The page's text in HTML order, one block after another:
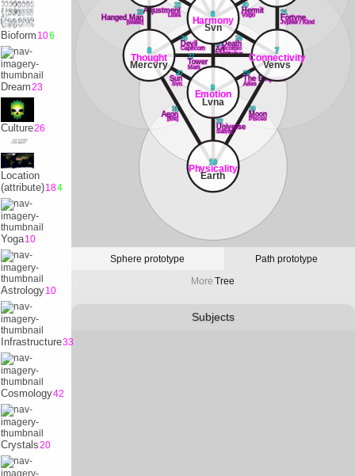
Bioform 106
Dream23
Culture26
Location
(attribute)184
Yoga10
Astrology10
Infrastructure33
Cosmology42
Crystals20
20
Hermit
Virgo 21
Fortvne
Jvpiter / Kind
22
Adjustment
Libra
23
Hanged Man
[water]
24
Death
Scorpio
25
Art
Sagittarivs
26
Devil
Capricorn
27
Tower
Mars
28
The Emperor
Aries
29
Moon
PIsces
30
Sun
Svn
31
Aeon
[fire] 32
Universe
Satvrn
6
Harmony
Svn
7
Connectivity
Venvs
8
Thought
Mercvry
9
Emotion
Lvna
10
Physicality
Earth
Sphere prototype Path prototype
More Tree
Subjects